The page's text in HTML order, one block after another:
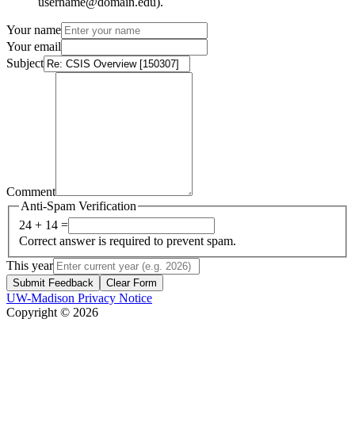
Your name
Your email
Subject
Comment
Anti-Spam Verification
24 + 14 =
Correct answer is required to prevent spam.
This year
Submit Feedback Clear Form
UW-Madison Privacy Notice
Copyright © 2026